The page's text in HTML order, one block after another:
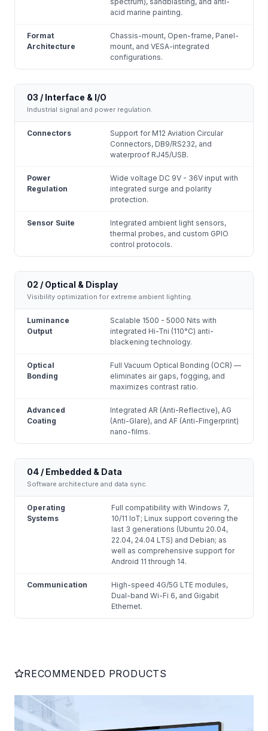
acid marine painting.
Format
Architecture
Chassis-mount, Open-frame, Panel-
mount, and VESA-integrated
configurations.
03 / Interface & I/O
Industrial signal and power regulation.
Connectors
Support for M12 Aviation Circular
Connectors, DB9/RS232, and
waterproof RJ45/USB.
Power
Regulation
Wide voltage DC 9V - 36V input with
integrated surge and polarity
protection.
Sensor Suite
Integrated ambient light sensors,
thermal probes, and custom GPIO
control protocols.
02 / Optical & Display
Visibility optimization for extreme ambient lighting.
Luminance
Output
Scalable 1500 - 5000 Nits with
integrated Hi-Tni (110°C) anti-
blackening technology.
Optical
Bonding
Full Vacuum Optical Bonding (OCR) —
eliminates air gaps, fogging, and
maximizes contrast ratio.
Advanced
Coating
Integrated AR (Anti-Reflective), AG
(Anti-Glare), and AF (Anti-Fingerprint)
nano-films.
04 / Embedded & Data
Software architecture and data sync.
Operating
Systems
Full compatibility with Windows 7,
10/11 IoT; Linux support covering the
last 3 generations (Ubuntu 20.04,
22.04, 24.04 LTS) and Debian; as
well as comprehensive support for
Android 11 through 14.
Communication
High-speed 4G/5G LTE modules,
Dual-band Wi-Fi 6, and Gigabit
Ethernet.
RECOMMENDED PRODUCTS